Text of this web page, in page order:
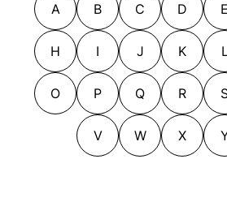
A B C D E
H I J K
O P Q R
V W X